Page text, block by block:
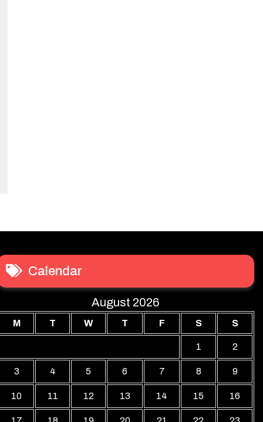
Calendar
August 2026
M T W T F S S
1 2
3 4 5 6 7 8 9
10 11 12 13 14 15 16